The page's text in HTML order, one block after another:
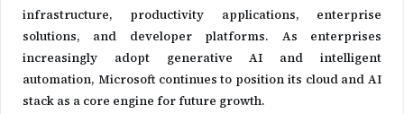
infrastructure, productivity applications, enterprise
solutions, and developer platforms. As enterprises
increasingly adopt generative AI and intelligent
automation, Microsoft continues to position its cloud and AI
stack as a core engine for future growth.